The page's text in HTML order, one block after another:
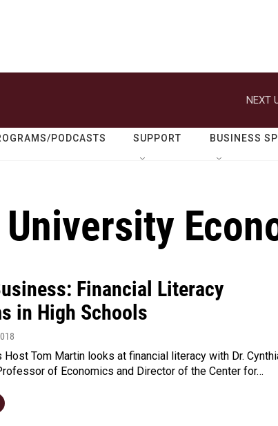
NEXT
PODCASTS SUPPORT BUSINESS
Financial Literacy
in High Schools
Tom Martin looks at financial literacy with Dr.
of Economics and Director of the Center for…